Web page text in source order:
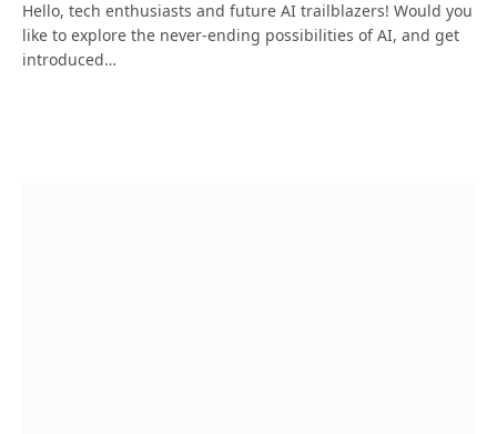
Hello, tech enthusiasts and future AI trailblazers! Would you
like to explore the never-ending possibilities of AI, and get
introduced…